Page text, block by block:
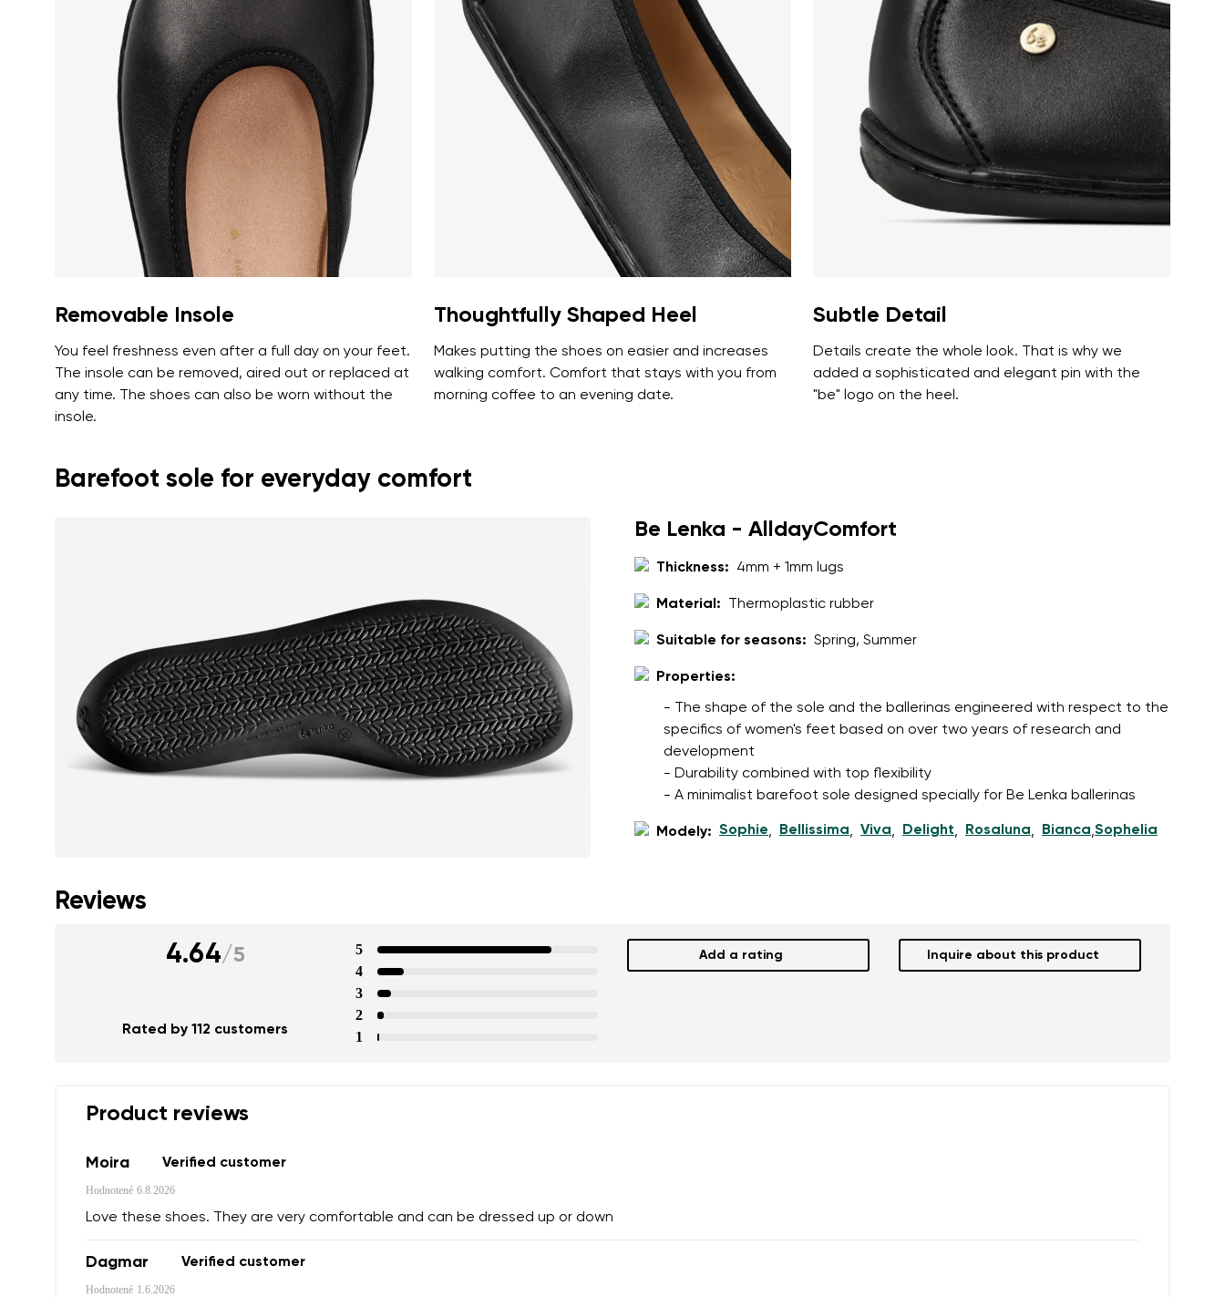
Select a language
Change
Removable Insole
You feel freshness even after a full day on your feet.
The insole can be removed, aired out or replaced at
any time. The shoes can also be worn without the
insole.
Thoughtfully Shaped Heel
Makes putting the shoes on easier and increases
walking comfort. Comfort that stays with you from
morning coffee to an evening date.
Subtle Detail
Details create the whole look. That is why we
added a sophisticated and elegant pin with the
"be" logo on the heel.
Barefoot sole for everyday comfort
Be Lenka - AlldayComfort
Thickness: 4mm + 1mm lugs
Material: Thermoplastic rubber
Suitable for seasons: Spring, Summer
Properties:
- The shape of the sole and the ballerinas engineered with respect to the
specifics of women's feet based on over two years of research and
development
- Durability combined with top flexibility
- A minimalist barefoot sole designed specially for Be Lenka ballerinas
Modely: Sophie, Bellissima, Viva, Delight, Rosaluna, Bianca,Sophelia
Question
I agree with the processing of the entered personal data in terms of% and their publication.
Reviews
4.64/5
Rated by 112 customers
5
4
3
2
1
Add a rating Inquire about this product
Product reviews
Moira Verified customer
Hodnotené 6.8.2026
Love these shoes. They are very comfortable and can be dressed up or down
Dagmar Verified customer
Hodnotené 1.6.2026
Text evaluation
Rating
I agree with the processing of the entered personal data in terms of% and their publication.